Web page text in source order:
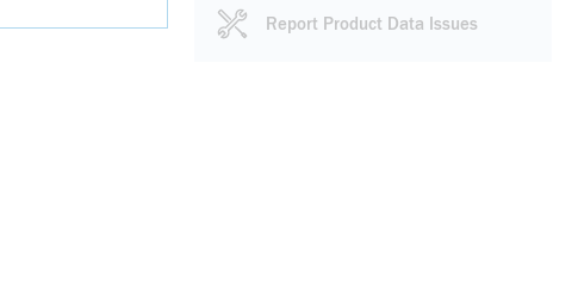
Report Product Data Issues